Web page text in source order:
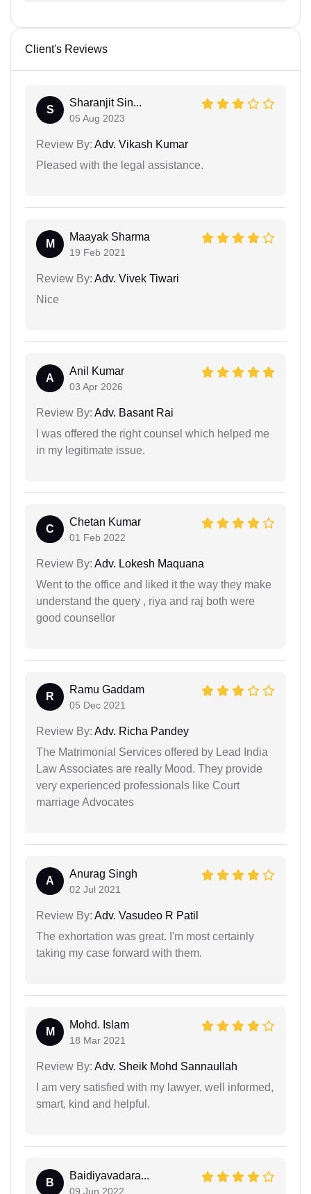
Client's Reviews
S
Sharanjit Sin...
05 Aug 2023
Review By: Adv. Vikash Kumar
Pleased with the legal assistance.
M
Maayak Sharma
19 Feb 2021
Review By: Adv. Vivek Tiwari
Nice
A
Anil Kumar
03 Apr 2026
Review By: Adv. Basant Rai
I was offered the right counsel which helped me
in my legitimate issue.
C
Chetan Kumar
01 Feb 2022
Review By: Adv. Lokesh Maquana
Went to the office and liked it the way they make
understand the query , riya and raj both were
good counsellor
R
Ramu Gaddam
05 Dec 2021
Review By: Adv. Richa Pandey
The Matrimonial Services offered by Lead India
Law Associates are really Mood. They provide
very experienced professionals like Court
marriage Advocates
A
Anurag Singh
02 Jul 2021
Review By: Adv. Vasudeo R Patil
The exhortation was great. I'm most certainly
taking my case forward with them.
M
Mohd. Islam
18 Mar 2021
Review By: Adv. Sheik Mohd Sannaullah
I am very satisfied with my lawyer, well informed,
smart, kind and helpful.
B
Baidiyavadara...
09 Jun 2022